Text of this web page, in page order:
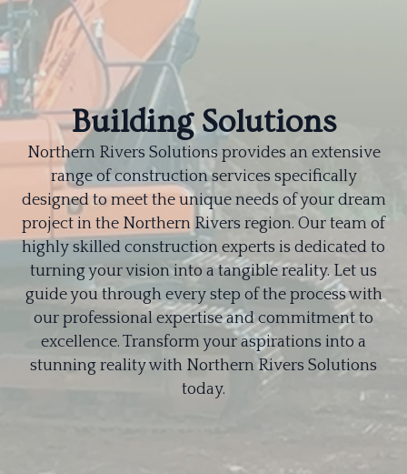
Building Solutions
Northern Rivers Solutions provides an extensive
range of construction services specifically
designed to meet the unique needs of your dream
project in the Northern Rivers region. Our team of
highly skilled construction experts is dedicated to
turning your vision into a tangible reality. Let us
guide you through every step of the process with
our professional expertise and commitment to
excellence. Transform your aspirations into a
stunning reality with Northern Rivers Solutions
today.